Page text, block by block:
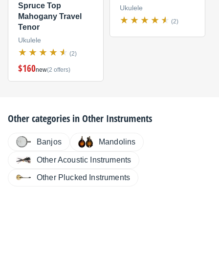
Spruce Top
Mahogany Travel
Tenor
Ukulele
(2)
$160new(2 offers)
Ukulele
(2)
Other categories inOther Instruments
Banjos Mandolins
Other Acoustic Instruments
Other Plucked Instruments